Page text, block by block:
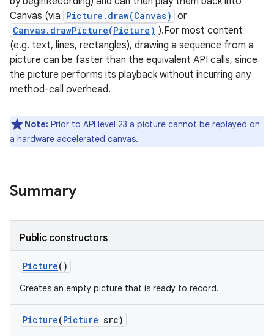
Canvas (via Picture.draw(Canvas) or
Canvas.drawPicture(Picture) ).For most content
(e.g. text, lines, rectangles), drawing a sequence from a
picture can be faster than the equivalent API calls, since
the picture performs its playback without incurring any
method-call overhead.
Note: Prior to API level 23 a picture cannot be replayed on
a hardware accelerated canvas.
Summary
Public constructors
Picture()
Creates an empty picture that is ready to record.
Picture(Picture src)